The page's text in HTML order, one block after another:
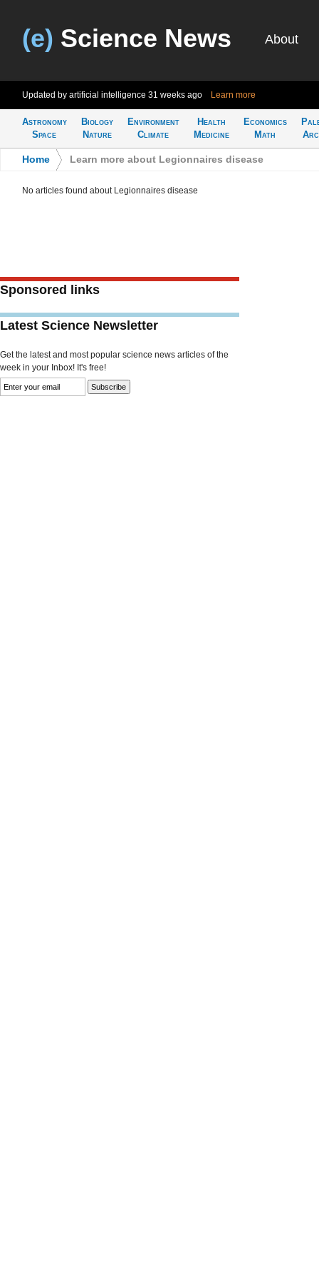
(e) Science News About
Updated by artificial intelligence 31 weeks ago Learn more
Astronomy
Space
Biology
Nature
Environment
Climate
Health
Medicine
Economics
Math
Home Learn more about Legionnaires disease
No articles found about Legionnaires disease
Sponsored links
Latest Science Newsletter
Get the latest and most popular science news articles of the
week in your Inbox! It's free!